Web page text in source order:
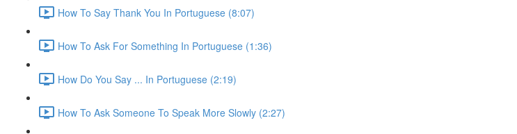
How To Say Thank You In Portuguese (8:07)
How To Ask For Something In Portuguese (1:36)
How Do You Say ... In Portuguese (2:19)
How To Ask Someone To Speak More Slowly (2:27)